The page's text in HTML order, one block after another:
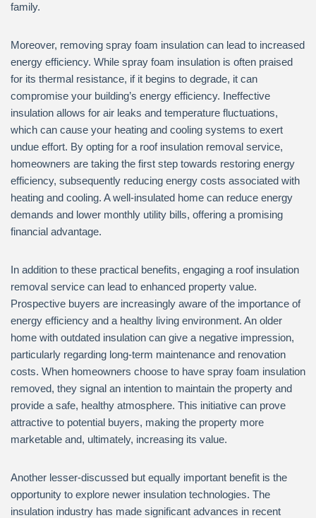
family.
Moreover, removing spray foam insulation can lead to increased
energy efficiency. While spray foam insulation is often praised
for its thermal resistance, if it begins to degrade, it can
compromise your building’s energy efficiency. Ineffective
insulation allows for air leaks and temperature fluctuations,
which can cause your heating and cooling systems to exert
undue effort. By opting for a roof insulation removal service,
homeowners are taking the first step towards restoring energy
efficiency, subsequently reducing energy costs associated with
heating and cooling. A well-insulated home can reduce energy
demands and lower monthly utility bills, offering a promising
financial advantage.
In addition to these practical benefits, engaging a roof insulation
removal service can lead to enhanced property value.
Prospective buyers are increasingly aware of the importance of
energy efficiency and a healthy living environment. An older
home with outdated insulation can give a negative impression,
particularly regarding long-term maintenance and renovation
costs. When homeowners choose to have spray foam insulation
removed, they signal an intention to maintain the property and
provide a safe, healthy atmosphere. This initiative can prove
attractive to potential buyers, making the property more
marketable and, ultimately, increasing its value.
Another lesser-discussed but equally important benefit is the
opportunity to explore newer insulation technologies. The
insulation industry has made significant advances in recent